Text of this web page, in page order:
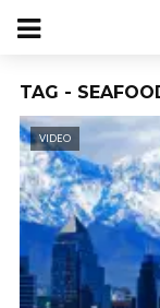
TAG -
VIDEO